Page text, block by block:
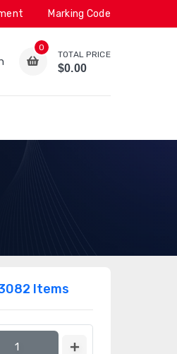
Marking Code
0
TOTAL PRICE
$0.00
Items